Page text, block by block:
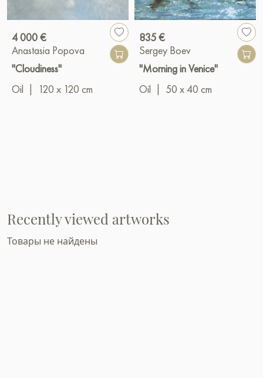
4 000 €
Anastasia Popova
"Cloudiness"
Oil
120 x 120 cm
835 €
Sergey Boev
"Morning in Venice"
Oil
50 x 40 cm
Recently viewed artworks
Товары не найдены